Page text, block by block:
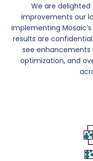
We are
improvements our
implementing
results are
see
optimization, and